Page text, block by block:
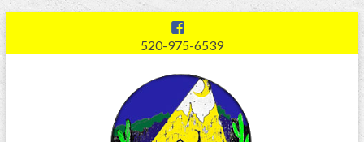
520-975-6539